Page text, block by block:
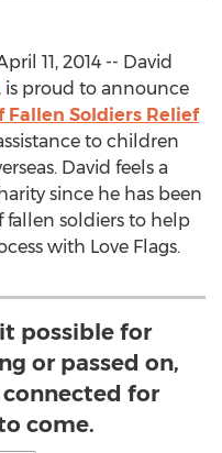
11, 2014 -- David
, is proud to announce
Fallen Soldiers Relief
to children
David feels a
since he has been
soldiers to help
with Love Flags.
possible for
or passed on,
for
come.